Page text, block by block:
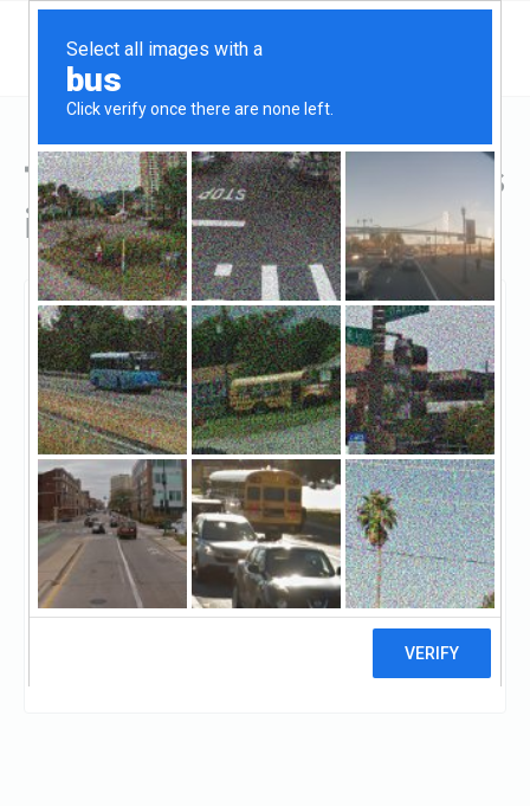
Top Hard Money Lenders
in Dearborn, MI
Dearborn, Dearborn, MI
Residential Loan Center
IndependResidential Loan Center
Independent Bank